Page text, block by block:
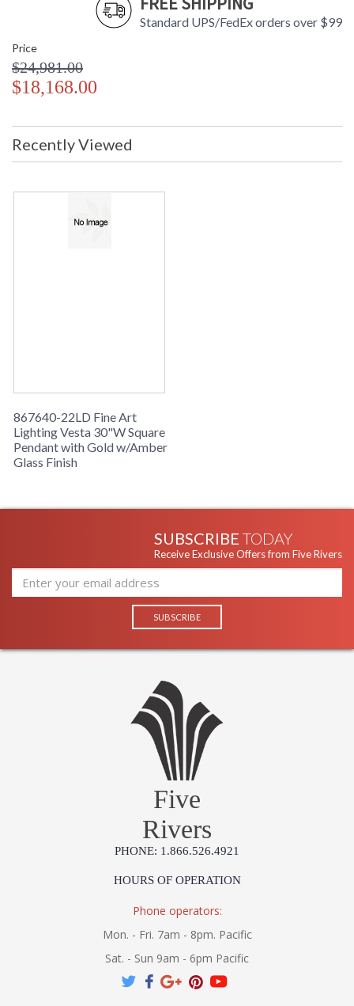
Standard UPS/FedEx orders over $99
Price
$24,981.00
$18,168.00
Recently Viewed
867640-22LD Fine Art
Lighting Vesta 30"W Square
Pendant with Gold w/Amber
Glass Finish
SUBSCRIBE TODAY
Receive Exclusive Offers from Five Rivers
Five
Rivers
PHONE: 1.866.526.4921
HOURS OF OPERATION
Phone operators:
Mon. - Fri. 7am - 8pm. Pacific
Sat. - Sun 9am - 6pm Pacific